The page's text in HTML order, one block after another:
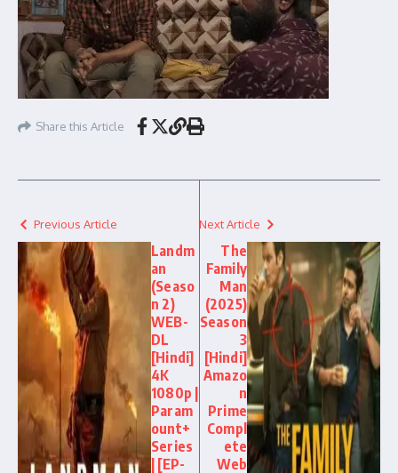
Share this Article
Previous Article
Landm
an
(Seaso
n 2)
WEB-
DL
[Hindi]
4K
1080p |
Param
ount+
Series
| [EP-
Next Article
The
Family
Man
(2025)
Season
3
[Hindi]
Amazo
n
Prime
Compl
ete
Web